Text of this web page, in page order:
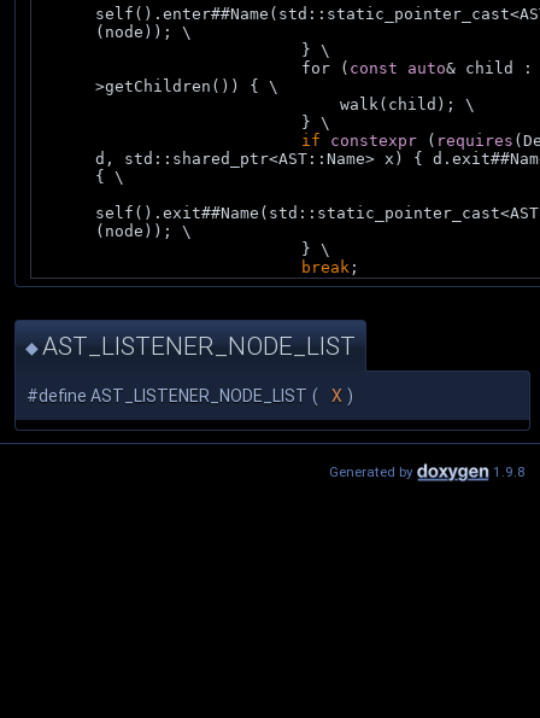
(node)); \
                            } \
                            for (
const auto& child :
>getChildren()) { \
                                walk(child); \
                            } \
if
constexpr ( requires
d, std::shared_ptr<AST::Name> x) {
{ \
(node)); \
                            } \
break ;
◆AST_LISTENER_NODE_LIST
#define AST_LISTENER_NODE_LIST ( X )
Generated by 1.9.8